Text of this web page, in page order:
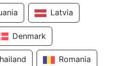
Latvia
Denmark
Romania